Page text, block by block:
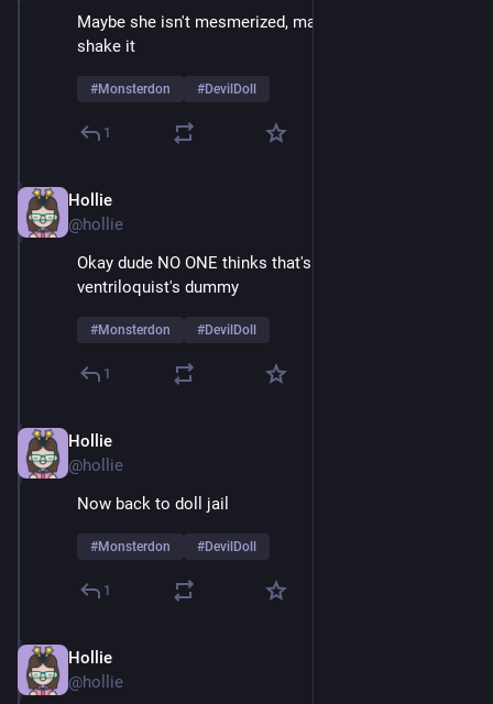
Maybe she isn't mesmerized, maybe she just likes to
shake it
#Monsterdon #DevilDoll
1
Hollie
@hollie
Okay dude NO ONE thinks that's just a normal
ventriloquist's dummy
#Monsterdon #DevilDoll
1
Hollie
@hollie
Now back to doll jail
#Monsterdon #DevilDoll
1
Hollie
@hollie